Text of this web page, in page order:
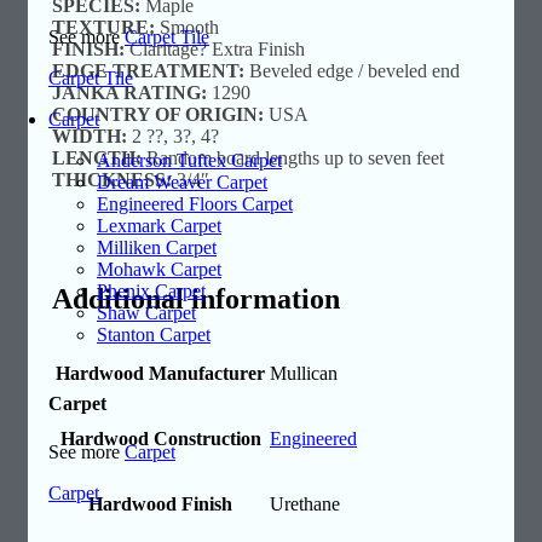
See moreCarpet Tile
Carpet Tile
Carpet
Anderson Tuftex Carpet
Dream Weaver Carpet
Engineered Floors Carpet
Lexmark Carpet
Milliken Carpet
Mohawk Carpet
Phenix Carpet
Shaw Carpet
Stanton Carpet
Carpet
See moreCarpet
Carpet
SPECIES: Maple
TEXTURE: Smooth
FINISH:Claritage? Extra Finish
EDGE TREATMENT: Beveled edge / beveled end
JANKA RATING: 1290
COUNTRY OF ORIGIN: USA
WIDTH: 2 ??, 3?, 4?
LENGTH:Random board lengths up to seven feet
THICKNESS:3/4″
Additional information
Hardwood Manufacturer Mullican
Hardwood Construction Engineered
Hardwood Finish Urethane